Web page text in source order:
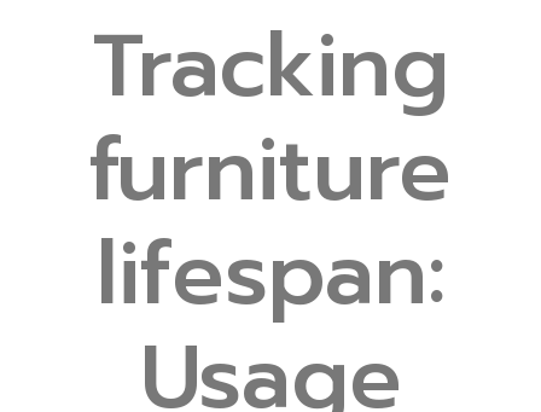
Tracking
furniture
lifespan:
Usage